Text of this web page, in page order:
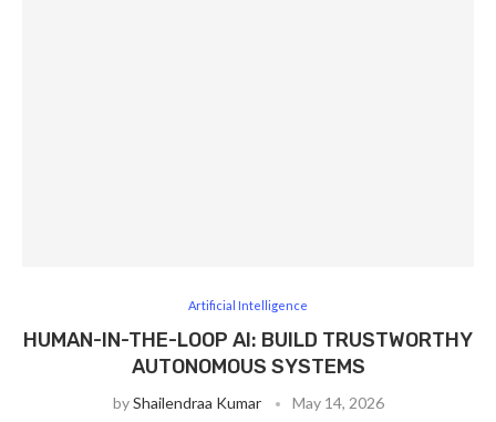
Artificial Intelligence
HUMAN-IN-THE-LOOP AI: BUILD TRUSTWORTHY
AUTONOMOUS SYSTEMS
byShailendraa Kumar May 14, 2026